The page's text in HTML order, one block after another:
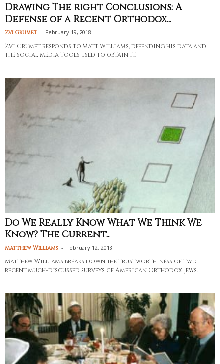
Drawing The right Conclusions: A
Defense of a Recent Orthodox...
Zvi Grumet - February 19, 2018
Zvi Grumet responds to Matt Williams, defending his data and
the social media tools used to obtain it.
Do We Really Know What We Think We
Know? The Current...
Matthew Williams - February 12, 2018
Matthew Williams breaks down the trustworthiness of two
recent much-discussed surveys of American Orthodox Jews.